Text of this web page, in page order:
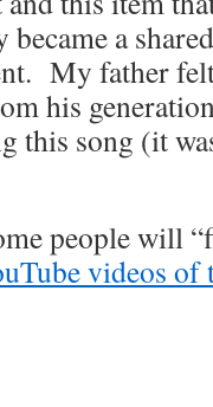
a
My father
his
this song (it
people will
videos